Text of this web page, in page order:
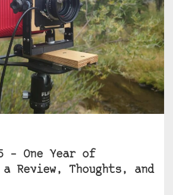
– One Year of
Review, Thoughts, and